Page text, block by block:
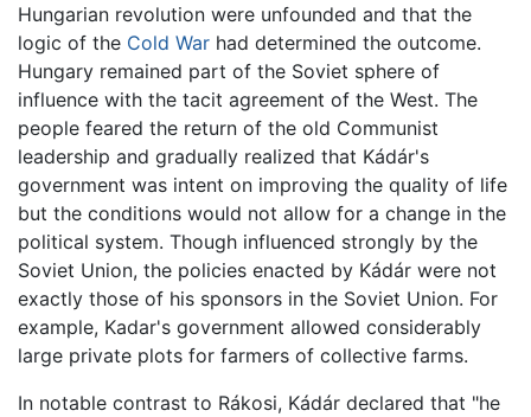
Hungarian revolution were unfounded and that the
logic of the Cold War had determined the outcome.
Hungary remained part of the Soviet sphere of
influence with the tacit agreement of the West. The
people feared the return of the old Communist
leadership and gradually realized that Kádár's
government was intent on improving the quality of life
but the conditions would not allow for a change in the
political system. Though influenced strongly by the
Soviet Union, the policies enacted by Kádár were not
exactly those of his sponsors in the Soviet Union. For
example, Kadar's government allowed considerably
large private plots for farmers of collective farms.
In notable contrast to Rákosi, Kádár declared that "he